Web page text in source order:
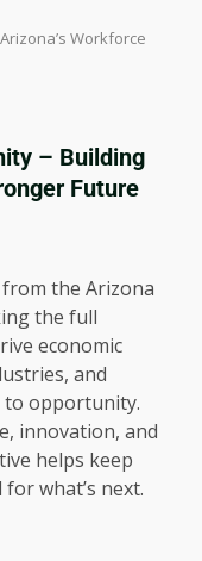
Workforce
– Building
Future
the Arizona
the full
economic
and
to opportunity.
innovation, and
helps keep
what’s next.